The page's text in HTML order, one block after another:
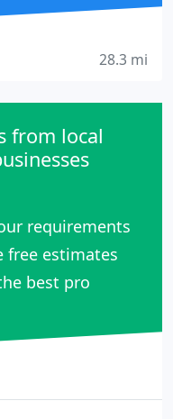
28.3 mi
from local
requirements
free estimates
best pro